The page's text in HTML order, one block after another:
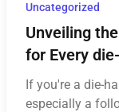
Uncategorized
Unveiling
for Every
If you're a die-
especially a